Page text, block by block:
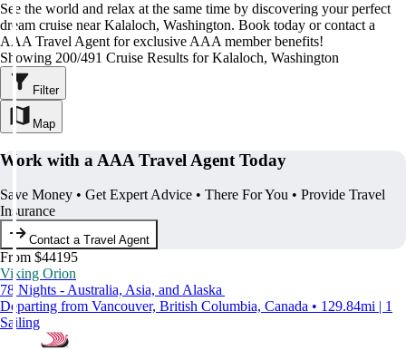
See the world and relax at the same time by discovering your perfect
dream cruise near Kalaloch, Washington. Book today or contact a
AAA Travel Agent for exclusive AAA member benefits!
Showing 200/491 Cruise Results for Kalaloch, Washington
Filter
Map
Work with a AAA Travel Agent Today
Save Money • Get Expert Advice • There For You • Provide Travel
Insurance
Contact a Travel Agent
From $44195
Viking Orion
78 Nights - Australia, Asia, and Alaska
Departing from Vancouver, British Columbia, Canada • 129.84mi | 1
Sailing